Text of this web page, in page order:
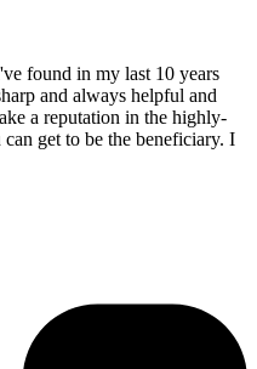
found in my last 10 years
and always helpful and
a reputation in the highly-
get to be the beneficiary. I